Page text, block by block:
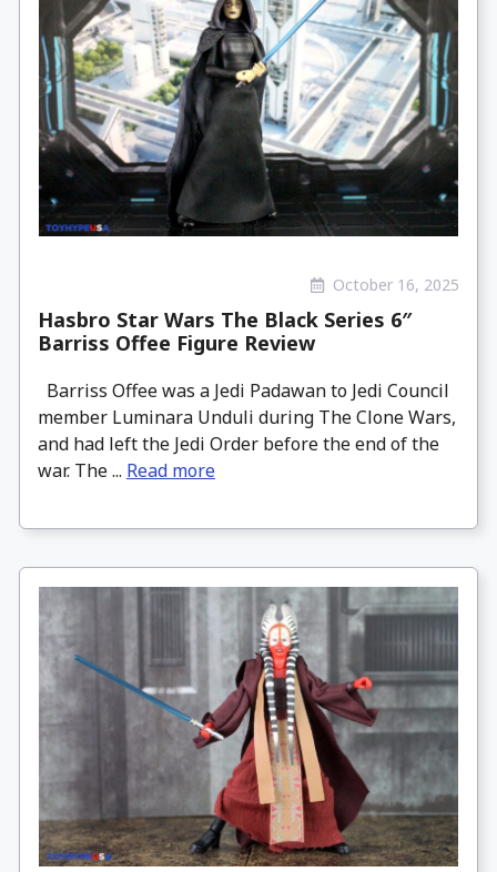
October 16, 2025
Hasbro Star Wars The Black Series 6″
Barriss Offee Figure Review
Barriss Offee was a Jedi Padawan to Jedi Council
member Luminara Unduli during The Clone Wars,
and had left the Jedi Order before the end of the
war. The ... Read more